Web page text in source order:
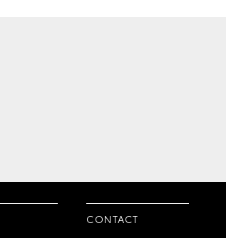
CONTACT